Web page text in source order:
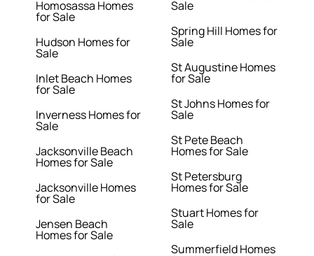
Homosassa Homes
for Sale
Hudson Homes for
Sale
Inlet Beach Homes
for Sale
Inverness Homes for
Sale
Jacksonville Beach
Homes for Sale
Jacksonville Homes
for Sale
Jensen Beach
Homes for Sale
Sale
Spring Hill Homes for
Sale
St Augustine Homes
for Sale
St Johns Homes for
Sale
St Pete Beach
Homes for Sale
St Petersburg
Homes for Sale
Stuart Homes for
Sale
Summerfield Homes